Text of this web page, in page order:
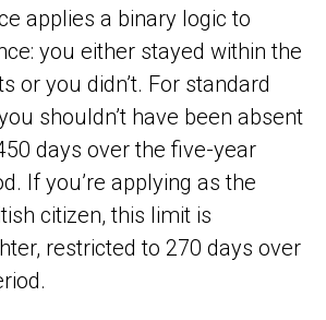
applies a binary logic to
you either stayed within the
or you didn’t. For standard
shouldn’t have been absent
days over the five-year
If you’re applying as the
citizen, this limit is
restricted to 270 days over